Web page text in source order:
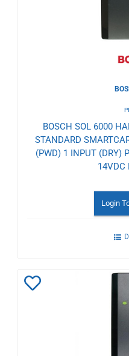
BOSCH SOL 6000
STANDARD
(PWD) 1 INPUT (DRY)
14VDC
Login